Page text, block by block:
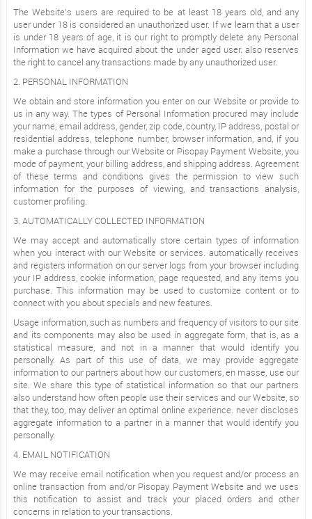
The Website’s users are required to be at least 18 years old, and any
user under 18 is considered an unauthorized user. If we learn that a user
is under 18 years of age, it is our right to promptly delete any Personal
Information we have acquired about the under aged user. also reserves
the right to cancel any transactions made by any unauthorized user.
2. PERSONAL INFORMATION
We obtain and store information you enter on our Website or provide to
us in any way. The types of Personal Information procured may include
your name, email address, gender, zip code, country, IP address, postal or
residential address, telephone number, browser information, and, if you
make a purchase through our Website or Pisopay Payment Website, you
mode of payment, your billing address, and shipping address. Agreement
of these terms and conditions gives the permission to view such
information for the purposes of viewing, and transactions analysis,
customer profiling.
3. AUTOMATICALLY COLLECTED INFORMATION
We may accept and automatically store certain types of information
when you interact with our Website or services. automatically receives
and registers information on our server logs from your browser including
your IP address, cookie information, page requested, and any items you
purchase. This information may be used to customize content or to
connect with you about specials and new features.
Usage information, such as numbers and frequency of visitors to our site
and its components may also be used in aggregate form, that is, as a
statistical measure, and not in a manner that would identify you
personally. As part of this use of data, we may provide aggregate
information to our partners about how our customers, en masse, use our
site. We share this type of statistical information so that our partners
also understand how often people use their services and our Website, so
that they, too, may deliver an optimal online experience. never discloses
aggregate information to a partner in a manner that would identify you
personally.
4. EMAIL NOTIFICATION
We may receive email notification when you request and/or process an
online transaction from and/or Pisopay Payment Website and we uses
this notification to assist and track your placed orders and other
concerns in relation to your transactions.